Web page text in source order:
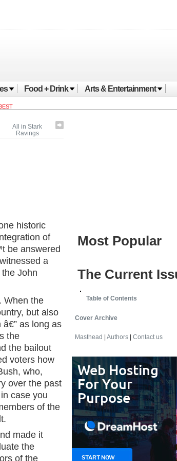
Food + Drink Arts & Entertainment
All in Stark
Ravings
historic
of
be answered
a
John
When the
but also
as long as
the
the bailout
voters how
who,
over the past
case you
of the
made it
the
of the
Most Popular
The Current
Table of Contents
Cover Archive
Masthead Authors Contact us